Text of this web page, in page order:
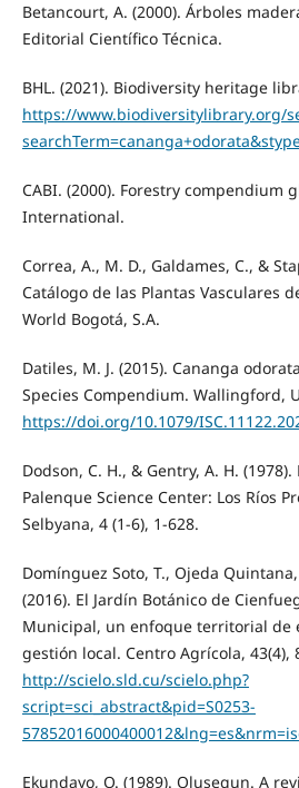
Betancourt, A. (2000). Árboles
Editorial Científico Técnica.
BHL. (2021). Biodiversity heritage
https://www.biodiversitylibrary.org/
CABI. (2000). Forestry compendium
International.
Correa, A., M. D., Galdames, C., &
Catálogo de las Plantas Vasculares
World Bogotá, S.A.
Datiles, M. J. (2015). Cananga
Species Compendium. Wallingford,
https://doi.org/10.1079/
Dodson, C. H., & Gentry, A. H.
Palenque Science Center: Los Ríos
Selbyana, 4 (1-6), 1-628.
Domínguez Soto, T., Ojeda
(2016). El Jardín Botánico de
Municipal, un enfoque territorial de
gestión local. Centro Agrícola, 43(4),
http://scielo.sld.cu/scielo.php?
script=sci_abstract&pid=S0253-
Ekundayo, O. (1989). Olusegun. A